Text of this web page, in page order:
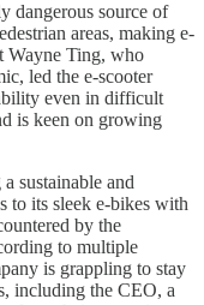
dangerous source of
areas, making e-
Wayne Ting, who
led the e-scooter
even in difficult
is keen on growing
sustainable and
to its sleek e-bikes with
by the
to multiple
is grappling to stay
including the CEO, a